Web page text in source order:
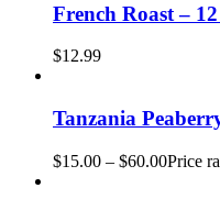
French Roast – 12
$12.99
Tanzania
$15.00 – $60.00Price